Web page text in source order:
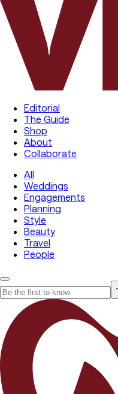
Editorial
The Guide
Shop
About
Collaborate
All
Weddings
Engagements
Planning
Style
Beauty
Travel
People